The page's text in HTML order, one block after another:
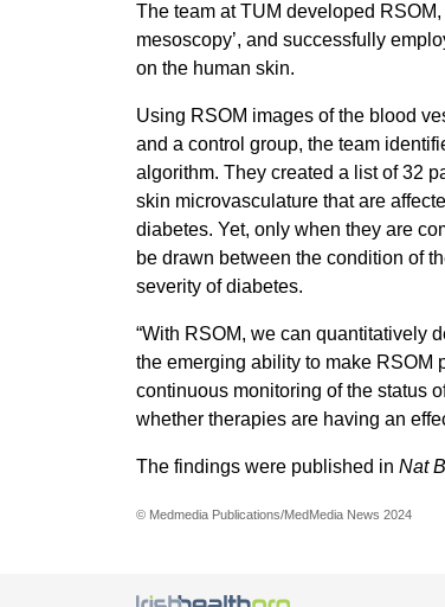
The team at TUM developed
mesoscopy’, and successfully
on the human skin.
Using RSOM images of the blood
and a control group, the team
algorithm. They created a list of 32
skin microvasculature that are
diabetes. Yet, only when they are
be drawn between the condition of
severity of diabetes.
“With RSOM, we can quantitatively
the emerging ability to make RSOM
continuous monitoring of the status
whether therapies are having an
The findings were published in Nat
© Medmedia Publications/MedMedia News 2024